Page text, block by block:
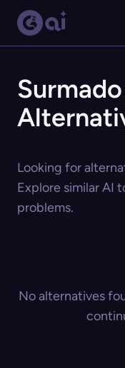
Looking for
Explore similar AI
problems.
No alternatives